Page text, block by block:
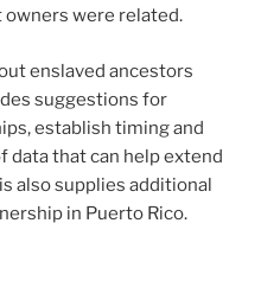
were related.
enslaved ancestors
suggestions for
establish timing and
data that can help extend
also supplies additional
in Puerto Rico.